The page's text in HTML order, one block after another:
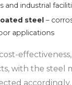
and industrial
steel–
applications
with the steel
accordingly.